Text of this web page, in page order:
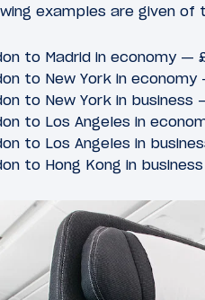
examples are given
to Madrid in economy —
to New York in
to New York in business
to Los Angeles in
to Los Angeles in
to Hong Kong in